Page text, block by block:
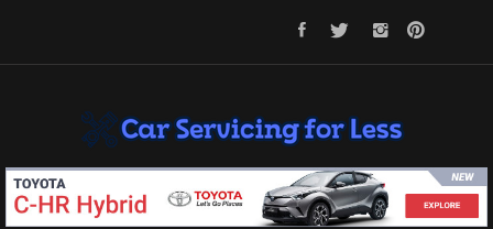
CAR SERVICING FOR LESS
Let’s Take Car Servicing Seriously